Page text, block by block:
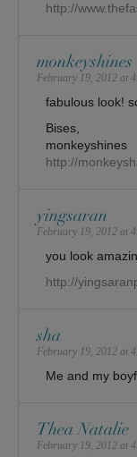
http://
monkeyshines
February 19, 2012 at
fabulous look!
Bises,
monkeyshines
http://
yingsaran
February 19, 2012 at
you look
http://
sha
February 19, 2012 at
Me and my
Thea Natalie
February 19, 2012 at